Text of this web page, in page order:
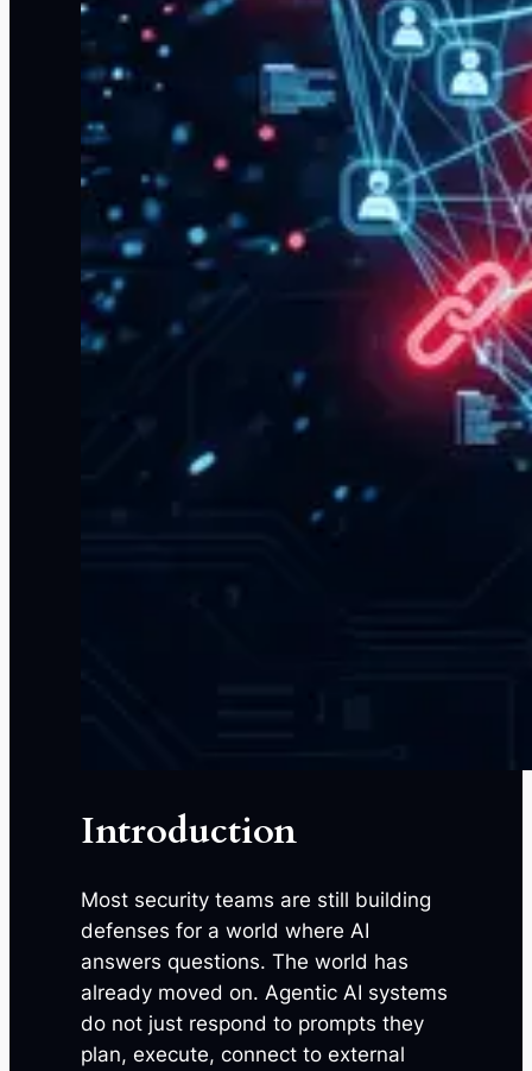
Introduction
Most security teams are still building
defenses for a world where AI
answers questions. The world has
already moved on. Agentic AI systems
do not just respond to prompts they
plan, execute, connect to external